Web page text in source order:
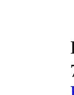
Fine